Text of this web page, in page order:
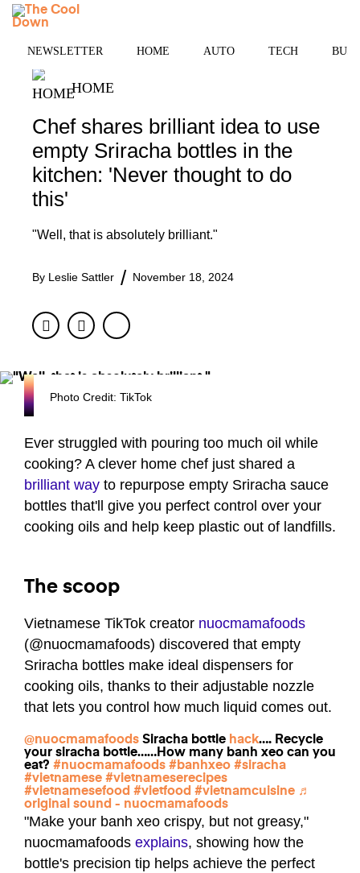
Skip
NEWSLETTER HOME AUTO TECH
HOME
Chef shares brilliant idea to use
empty Sriracha bottles in the
kitchen: 'Never thought to do
this'
"Well, that is absolutely brilliant."
By Leslie Sattler November 18, 2024
FacebookTwitter
Photo Credit: TikTok
Ever struggled with pouring too much oil while
cooking? A clever home chef just shared a
brilliant way to repurpose empty Sriracha sauce
bottles that'll give you perfect control over your
cooking oils and help keep plastic out of landfills.
The scoop
Vietnamese TikTok creator nuocmamafoods
(@nuocmamafoods) discovered that empty
Sriracha bottles make ideal dispensers for
cooking oils, thanks to their adjustable nozzle
that lets you control how much liquid comes out.
@nuocmamafoods Siracha bottle hack…. Recycle
your siracha bottle……How many banh xeo can you
eat? #nuocmamafoods #banhxeo #siracha
#vietnamese #vietnameserecipes
#vietnamesefood #vietfood #vietnamcuisine ♬
original sound - nuocmamafoods
"Make your banh xeo crispy, but not greasy,"
nuocmamafoods explains, showing how the
bottle's precision tip helps achieve the perfect